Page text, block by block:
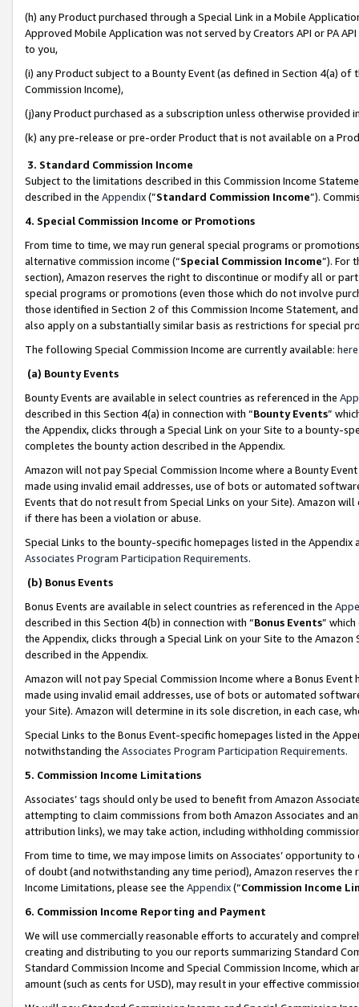
(h) any Product purchased through a Special Link in a Mobile
Approved Mobile Application was not served by Creators API or PA
to you,
(i) any Product subject to a Bounty Event (as defined in Section 4(a)
Commission Income),
(j)any Product purchased as a subscription unless otherwise provided
(k) any pre-release or pre-order Product that is not available on a
3. Standard Commission Income
Subject to the limitations described in this Commission Income
described in the Appendix(”Standard Commission Income”).
4. Special Commission Income or Promotions
From time to time, we may run general special programs or
alternative commission income (“Special Commission Income”). For
section), Amazon reserves the right to discontinue or modify all or
special programs or promotions (even those which do not involve
those identified in Section 2 of this Commission Income Statement,
also apply on a substantially similar basis as restrictions for special
The following Special Commission Income are currently available: here
(a) Bounty Events
Bounty Events are available in select countries as referenced in the
described in this Section 4(a) in connection with “Bounty Events”
the Appendix, clicks through a Special Link on your Site to a bounty-
completes the bounty action described in the Appendix.
Amazon will not pay Special Commission Income where a Bounty
made using invalid email addresses, use of bots or automated
Events that do not result from Special Links on your Site). Amazon
if there has been a violation or abuse.
Special Links to the bounty-specific homepages listed in the
Associates Program Participation Requirements.
(b) Bonus Events
Bonus Events are available in select countries as referenced in the
described in this Section 4(b) in connection with “Bonus Events”
the Appendix, clicks through a Special Link on your Site to the
described in the Appendix.
Amazon will not pay Special Commission Income where a Bonus
made using invalid email addresses, use of bots or automated
your Site). Amazon will determine in its sole discretion, in each case,
Special Links to the Bonus Event-specific homepages listed in the
notwithstanding the Associates Program Participation Requirements.
5. Commission Income Limitations
Associates’ tags should only be used to benefit from Amazon
attempting to claim commissions from both Amazon Associates and
attribution links), we may take action, including withholding
From time to time, we may impose limits on Associates’ opportunity
of doubt (and notwithstanding any time period), Amazon reserves
Income Limitations, please see the Appendix(“Commission Income
6. Commission Income Reporting and Payment
We will use commercially reasonable efforts to accurately and
creating and distributing to you our reports summarizing Standard
Standard Commission Income and Special Commission Income,
amount (such as cents for USD), may result in your effective